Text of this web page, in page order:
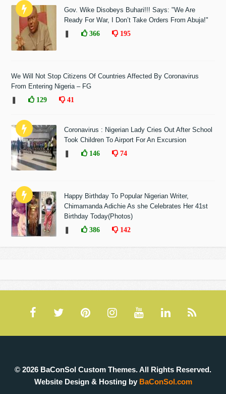
Gov. Wike Disobeys Buhari!!! Says: "We Are
Ready For War, I Don’t Take Orders From Abuja!"
366 195
We Will Not Stop Citizens Of Countries Affected By Coronavirus
From Entering Nigeria – FG
129 41
Coronavirus : Nigerian Lady Cries Out After School
Took Children To Airport For An Excursion
146 74
Happy Birthday To Popular Nigerian Writer,
Chimamanda Adichie As she Celebrates Her 41st
Birthday Today(Photos)
386 142
© 2026 BaConSol Custom Themes. All Rights Reserved.
Website Design & Hosting by BaConSol.com